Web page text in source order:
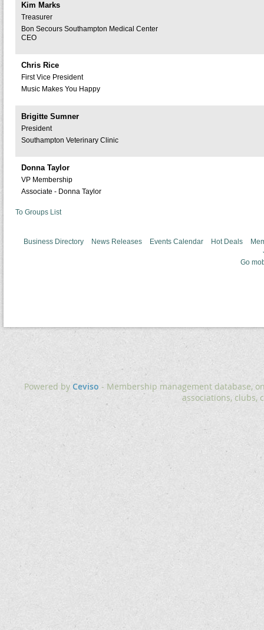
Kim Marks
Treasurer
Bon Secours Southampton Medical Center
CEO
Chris Rice
First Vice President
Music Makes You Happy
Brigitte Sumner
President
Southampton Veterinary Clinic
Donna Taylor
VP Membership
Associate - Donna Taylor
To Groups List
Business Directory News Releases Events Calendar Hot Deals
Go
Powered by Ceviso - Membership management database,
associations, clubs,